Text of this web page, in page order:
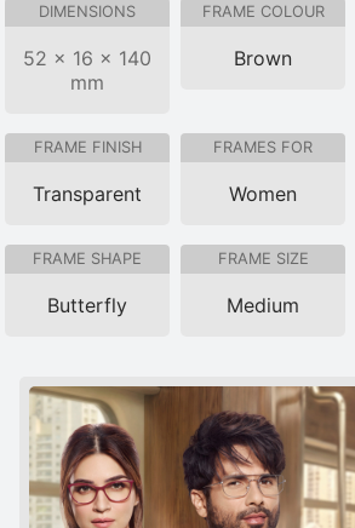
DIMENSIONS
52 × 16 × 140
mm
FRAME COLOUR
Brown
FRAME FINISH
Transparent
FRAMES FOR
Women
FRAME SHAPE
Butterfly
FRAME SIZE
Medium